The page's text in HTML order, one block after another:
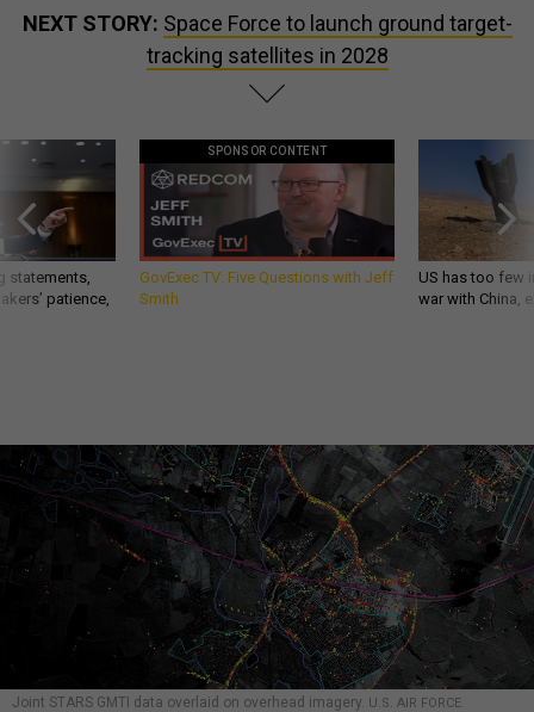
NEXT STORY: Space Force to launch ground target-
tracking satellites in 2028
statements,
patience,
SPONSOR CONTENT
GovExec TV: Five Questions with Jeff
Smith
US has too few
war with China,
Joint STARS GMTI data overlaid on overhead imagery. U.S. AIR FORCE